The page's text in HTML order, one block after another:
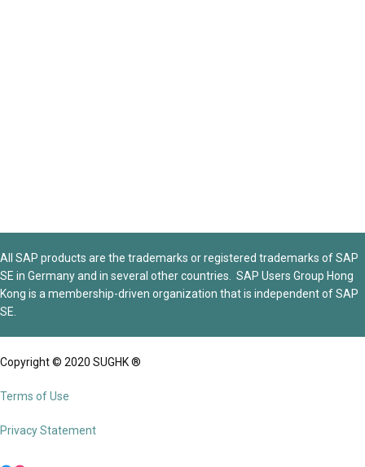
All SAP products are the trademarks or registered trademarks of SAP
SE in Germany and in several other countries. SAP Users Group Hong
Kong is a membership-driven organization that is independent of SAP
SE.
Copyright © 2020 SUGHK ®
Terms of Use
Privacy Statement